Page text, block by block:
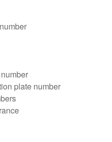
plate number